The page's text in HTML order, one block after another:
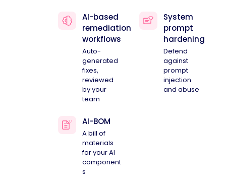
AI-based
remediation
workflows
Auto-
generated
fixes,
reviewed
by your
team
System
prompt
hardening
Defend
against
prompt
injection
and abuse
AI-BOM
A bill of
materials
for your AI
component
s